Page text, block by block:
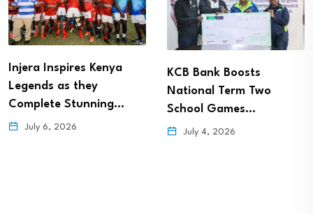
Injera Inspires Kenya
Legends as they
Complete Stunning…
July 6, 2026
KCB Bank Boosts
National Term Two
School Games…
July 4, 2026